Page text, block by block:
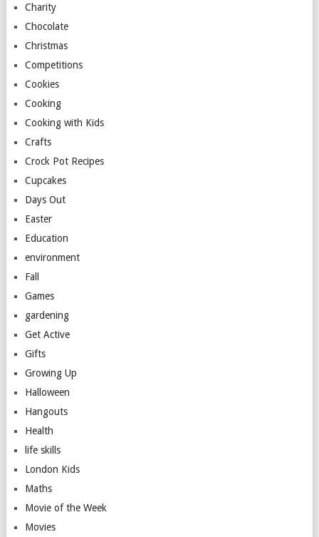
Charity
Chocolate
Christmas
Competitions
Cookies
Cooking
Cooking with Kids
Crafts
Crock Pot Recipes
Cupcakes
Days Out
Easter
Education
environment
Fall
Games
gardening
Get Active
Gifts
Growing Up
Halloween
Hangouts
Health
life skills
London Kids
Maths
Movie of the Week
Movies